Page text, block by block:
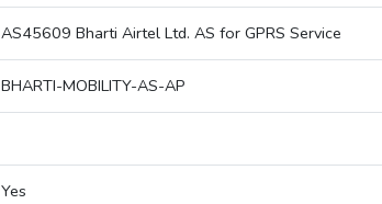
AS45609 Bharti Airtel Ltd. AS for GPRS Service
BHARTI-MOBILITY-AS-AP
Yes